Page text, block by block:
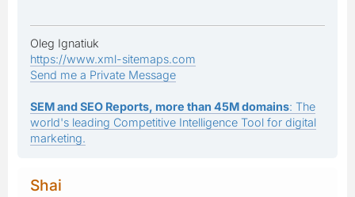
Oleg Ignatiuk
https://www.xml-sitemaps.com
Send me a Private Message
SEM and SEO Reports, more than 45M domains: The
world's leading Competitive Intelligence Tool for digital
marketing.
Shai